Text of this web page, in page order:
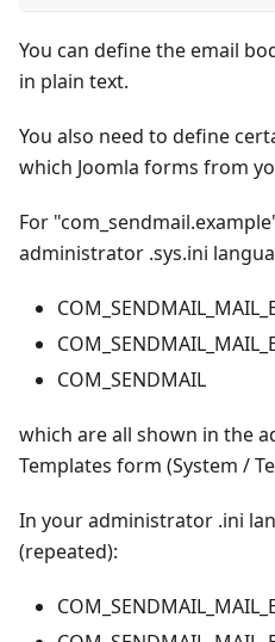
You can define the email
in plain text.
You also need to define
which Joomla forms from
For
administrator .sys.ini
COM_SENDMAIL
which are all shown in the
Templates form (System /
In your administrator .ini
(repeated):